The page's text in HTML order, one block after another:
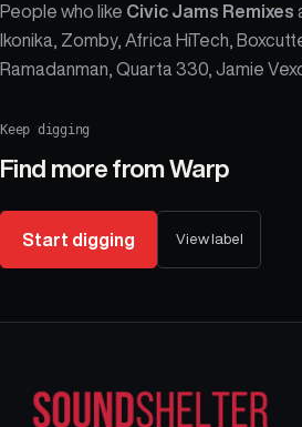
People who like Civic Jams Remixes
Ikonika, Zomby, Africa HiTech,
Ramadanman, Quarta 330, Jamie
Keep digging
Find more fromWarp
Start digging View label